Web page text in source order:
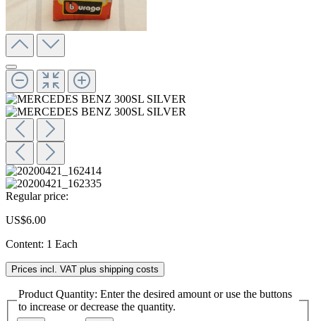
Regular price:
US$6.00
Content: 1 Each
Prices incl. VAT plus shipping costs
Product Quantity: Enter the desired amount or use the buttons
to increase or decrease the quantity.